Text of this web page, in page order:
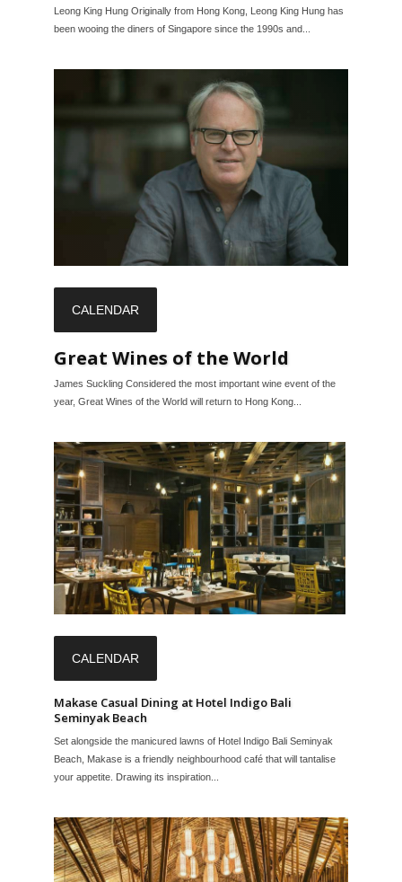
Leong King Hung Originally from Hong Kong, Leong King Hung has
been wooing the diners of Singapore since the 1990s and...
CALENDAR
Great Wines of the World
James Suckling Considered the most important wine event of the
year, Great Wines of the World will return to Hong Kong...
CALENDAR
Makase Casual Dining at Hotel Indigo Bali
Seminyak Beach
Set alongside the manicured lawns of Hotel Indigo Bali Seminyak
Beach, Makase is a friendly neighbourhood café that will tantalise
your appetite. Drawing its inspiration...